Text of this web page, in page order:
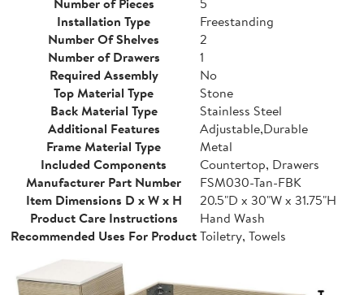
Installation Type
Freestanding
Number Of Shelves
2
Number of Drawers
1
Required Assembly
No
Top Material Type
Stone
Back Material Type
Stainless Steel
Additional Features
Adjustable,Durable
Frame Material Type
Metal
Included Components
Countertop, Drawers
Manufacturer Part Number
FSM030-Tan-FBK
Item Dimensions D x W x H
20.5"D x 30"W x 31.75"H
Product Care Instructions
Hand Wash
Recommended Uses For ProductToiletry, Towels